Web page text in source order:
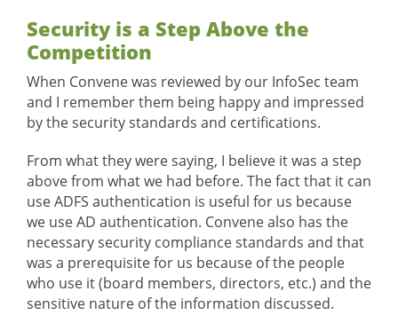
Security is a Step Above the
Competition
When Convene was reviewed by our InfoSec team
and I remember them being happy and impressed
by the security standards and certifications.
From what they were saying, I believe it was a step
above from what we had before. The fact that it can
use ADFS authentication is useful for us because
we use AD authentication. Convene also has the
necessary security compliance standards and that
was a prerequisite for us because of the people
who use it (board members, directors, etc.) and the
sensitive nature of the information discussed.